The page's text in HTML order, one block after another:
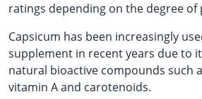
ratings depending on the degree of
Capsicum has been increasingly
supplement in recent years due to
natural bioactive compounds such
vitamin A and carotenoids.